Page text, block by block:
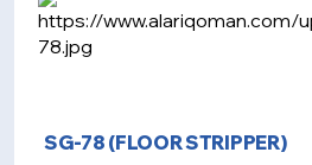
SG-78 (FLOOR STRIPPER)